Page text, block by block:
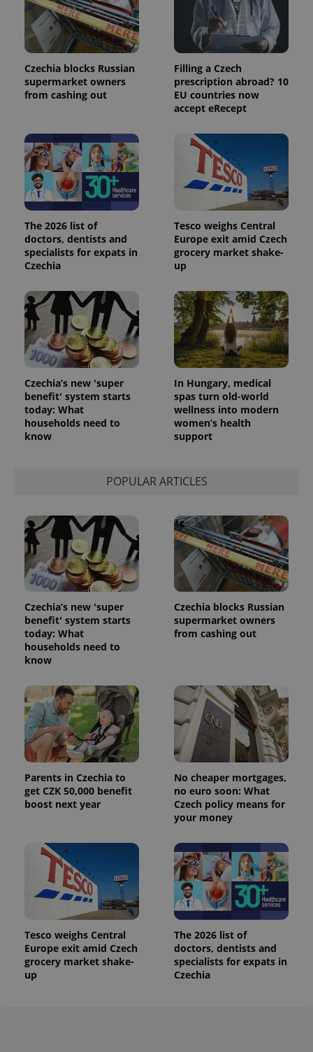
Czechia blocks Russian
supermarket owners
from cashing out
Filling a Czech
prescription abroad? 10
EU countries now
accept eRecept
The 2026 list of
doctors, dentists and
specialists for expats in
Czechia
Tesco weighs Central
Europe exit amid Czech
grocery market shake-
up
Czechia’s new 'super
benefit' system starts
today: What
households need to
know
In Hungary, medical
spas turn old-world
wellness into modern
women’s health
support
POPULAR ARTICLES
Czechia’s new 'super
benefit' system starts
today: What
households need to
know
Czechia blocks Russian
supermarket owners
from cashing out
Parents in Czechia to
get CZK 50,000 benefit
boost next year
No cheaper mortgages,
no euro soon: What
Czech policy means for
your money
Tesco weighs Central
Europe exit amid Czech
grocery market shake-
up
The 2026 list of
doctors, dentists and
specialists for expats in
Czechia
campaign
data for
the sites
analytics
reports.
_ga_LSHBD1S1X4
1 year 1
month
This cookie
is used by
Analytics to
persist